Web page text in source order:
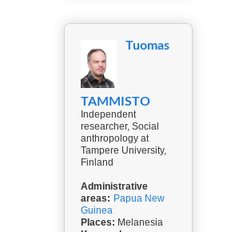
Tuomas
TAMMISTO
Independent
researcher, Social
anthropology at
Tampere University,
Finland
Administrative
areas: Papua New
Guinea
Places: Melanesia